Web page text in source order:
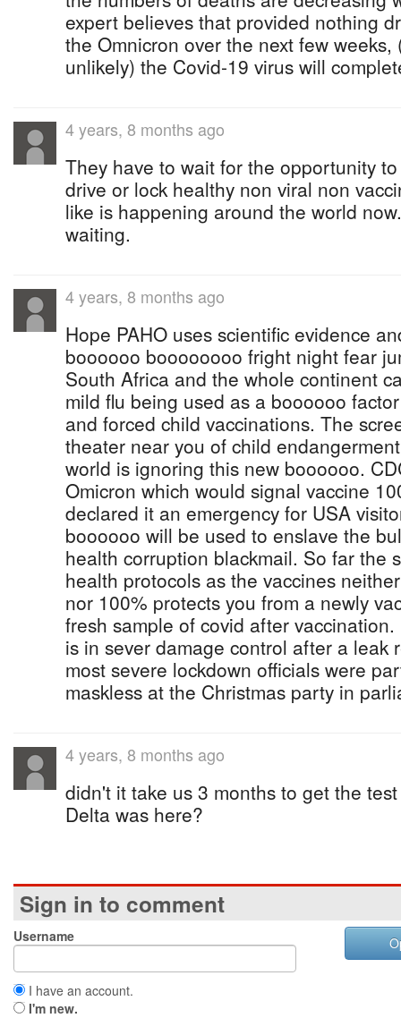
expert believes that provided nothing
the Omnicron over the next few weeks,
unlikely) the Covid-19 virus will
4 years, 8 months ago
They have to wait for the opportunity
drive or lock healthy non viral non
like is happening around the world
waiting.
4 years, 8 months ago
Hope PAHO uses scientific evidence
boooooo boooooooo fright night fear
South Africa and the whole continent
mild flu being used as a boooooo
and forced child vaccinations. The
theater near you of child
world is ignoring this new boooooo.
Omicron which would signal vaccine
declared it an emergency for USA
boooooo will be used to enslave the
health corruption blackmail. So far the
health protocols as the vaccines
nor 100% protects you from a newly
fresh sample of covid after
is in sever damage control after a leak
most severe lockdown officials were
maskless at the Christmas party in
4 years, 8 months ago
didn't it take us 3 months to get the
Delta was here?
Sign in to comment
Username
I have an account.
I'm new.